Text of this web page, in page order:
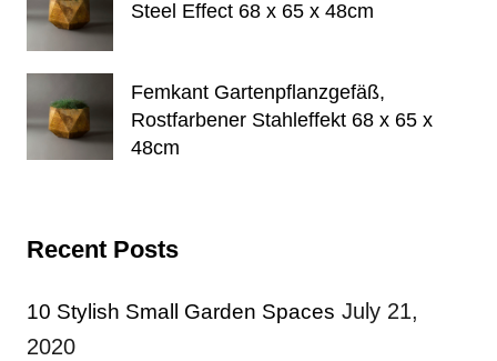
Steel Effect 68 x 65 x 48cm
Femkant Gartenpflanzgefäß,
Rostfarbener Stahleffekt 68 x 65 x
48cm
Recent Posts
10 Stylish Small Garden Spaces July 21,
2020